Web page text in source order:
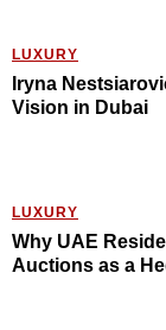
LUXURY
Iryna
Vision in Dubai
LUXURY
Why UAE
Auctions as a